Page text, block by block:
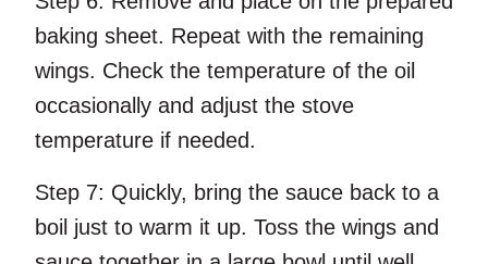
baking sheet. Repeat with the remaining
wings. Check the temperature of the oil
occasionally and adjust the stove
temperature if needed.
Step 7: Quickly, bring the sauce back to a
boil just to warm it up. Toss the wings and